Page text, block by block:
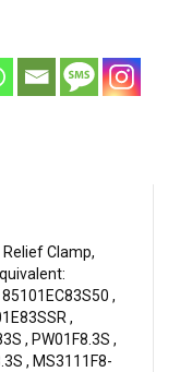
Clamp,
,
,
, PW01F8.3S ,
, MS3111F8-